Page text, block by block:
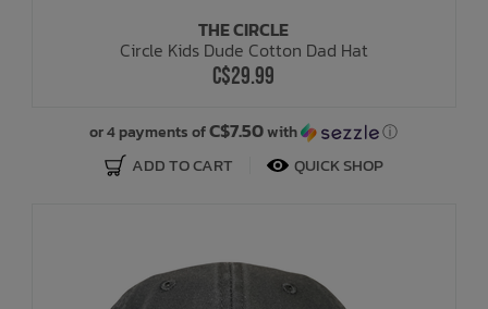
THE CIRCLE
Circle Kids Dude Cotton Dad Hat
C$29.99
or 4 payments ofC$7.50with ⓘ
ADD TO CART QUICK SHOP